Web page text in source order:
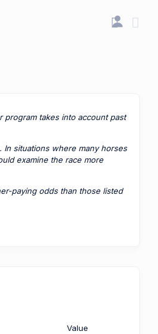
takes into account past
situations where many horses
examine the race more
paying odds than those listed
Value